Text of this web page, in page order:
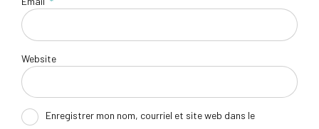
Website
Enregistrer mon nom, courriel et site web dans le